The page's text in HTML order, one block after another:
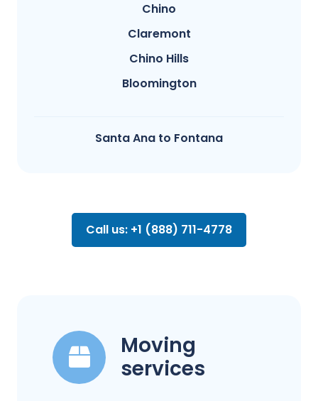
Chino
Claremont
Chino Hills
Bloomington
Santa Ana to Fontana​
Call us: +1 (888) 711-4778
Moving
services